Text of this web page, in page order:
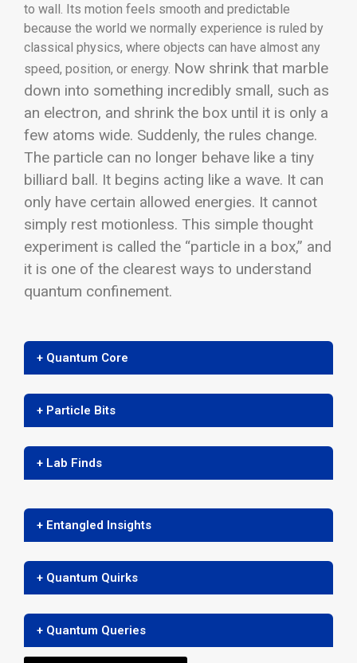
to wall. Its motion feels smooth and predictable
because the world we normally experience is ruled by
classical physics, where objects can have almost any
speed, position, or energy. Now shrink that marble
down into something incredibly small, such as
an electron, and shrink the box until it is only a
few atoms wide. Suddenly, the rules change.
The particle can no longer behave like a tiny
billiard ball. It begins acting like a wave. It can
only have certain allowed energies. It cannot
simply rest motionless. This simple thought
experiment is called the “particle in a box,” and
it is one of the clearest ways to understand
quantum confinement.
+ Quantum Core
+ Particle Bits
+ Lab Finds
+ Entangled Insights
+ Quantum Quirks
+ Quantum Queries